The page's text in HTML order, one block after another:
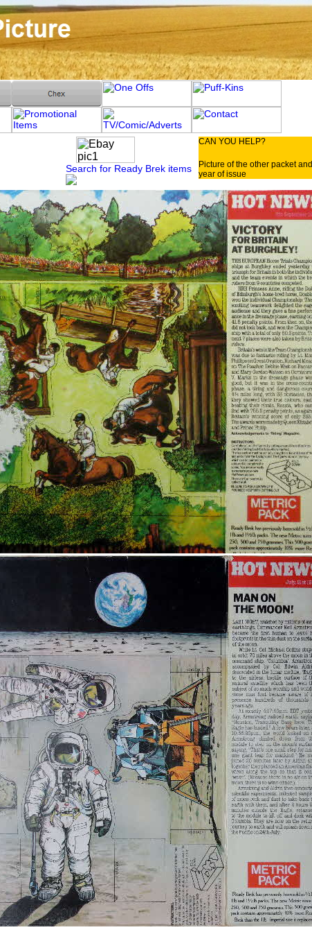
Search for Ready Brek items
CAN YOU HELP?
Picture of the other packet and
year of issue